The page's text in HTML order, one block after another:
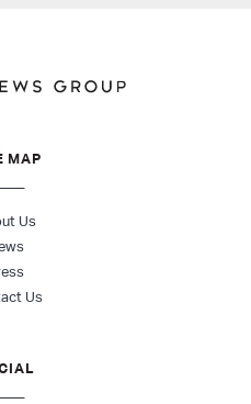
MAP
Us
Us